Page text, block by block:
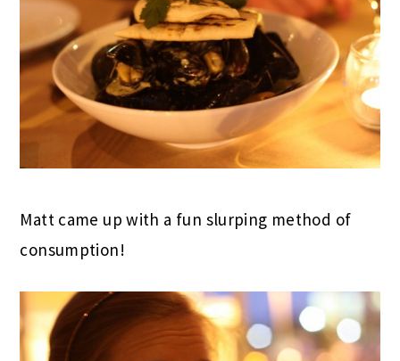
Matt came up with a fun slurping method of
consumption!